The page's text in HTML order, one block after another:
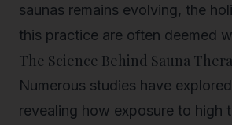
saunas remains evolving, the
this practice are often deemed
The Science Behind Sauna
Numerous studies have
revealing how exposure to high